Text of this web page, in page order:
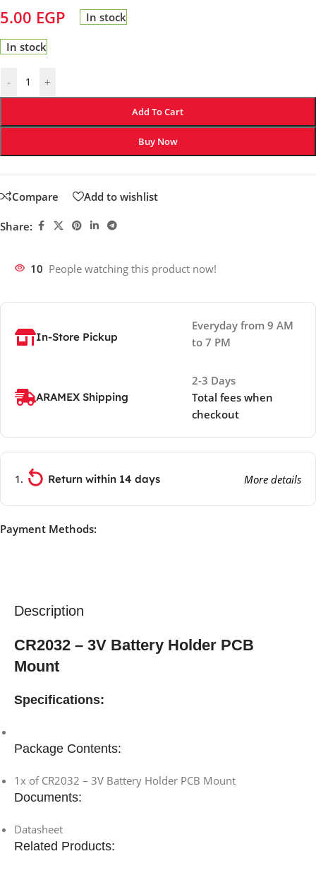
5.00 EGP In stock
In stock
- +
Add To Cart
Buy Now
Compare Add to wishlist
Share:
10 People watching this product now!
In-Store Pickup
Everyday from 9 AM
to 7 PM
ARAMEX Shipping
2-3 Days
Total fees when
checkout
Return within 14 days More details
Payment Methods:
Description
CR2032 – 3V Battery Holder PCB
Mount
Specifications:
Package Contents:
1x of CR2032 – 3V Battery Holder PCB Mount
Documents:
Datasheet
Related Products: